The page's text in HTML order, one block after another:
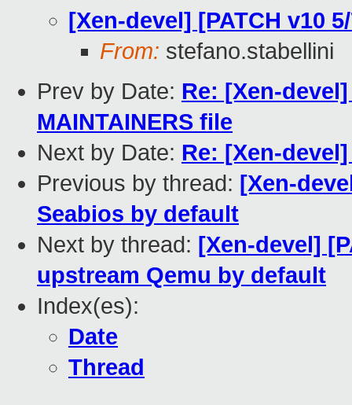
[Xen-devel] [PATCH v10
From: stefano.stabellini
Prev by Date: Re: [Xen-
MAINTAINERS file
Next by Date: Re: [Xen-
Previous by thread: [Xen-
Seabios by default
Next by thread: [Xen-devel]
upstream Qemu by default
Index(es):
Date
Thread